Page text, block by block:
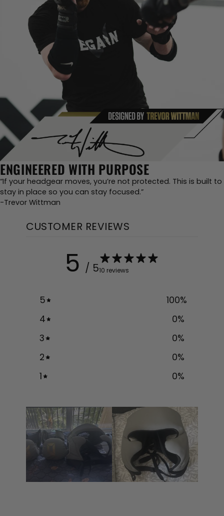
ENGINEERED WITH PURPOSE
“If your headgear moves, you’re not protected. This is built to
stay in place so you can stay focused.”
-Trevor Wittman
CUSTOMER REVIEWS
5 / 510 reviews
5 100%
4
0%
3
0%
2
0%
1
0%